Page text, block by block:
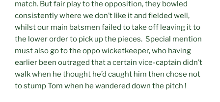
match. But fair play to the opposition, they bowled
consistently where we don’t like it and fielded well,
whilst our main batsmen failed to take off leaving it to
the lower order to pick up the pieces. Special mention
must also go to the oppo wicketkeeper, who having
earlier been outraged that a certain vice-captain didn’t
walk when he thought he’d caught him then chose not
to stump Tom when he wandered down the pitch !